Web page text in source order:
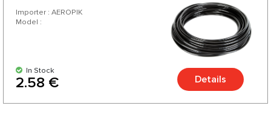
Importer : AEROPIK
Model :
In Stock
2.58 € Details